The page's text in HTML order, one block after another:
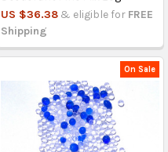
US $36.38 & eligible for FREE
Shipping
On Sale